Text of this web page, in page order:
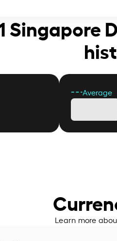
Singapore
Average
Learn more